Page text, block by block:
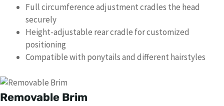
Full circumference adjustment cradles the head
securely
Height-adjustable rear cradle for customized
positioning
Compatible with ponytails and different hairstyles
Removable Brim